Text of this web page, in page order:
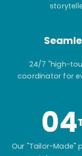
24/7 "high-
coordinator for
04
Our "Tailor-Made"